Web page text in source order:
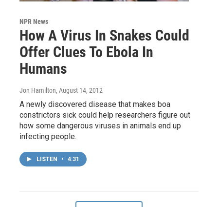
NPR News
How A Virus In Snakes Could
Offer Clues To Ebola In
Humans
Jon Hamilton, August 14, 2012
A newly discovered disease that makes boa
constrictors sick could help researchers figure out
how some dangerous viruses in animals end up
infecting people.
LISTEN • 4:31